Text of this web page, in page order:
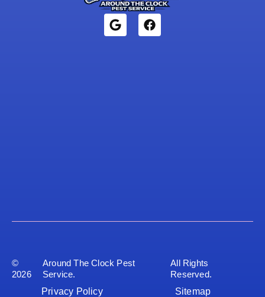
©
2026
Around The Clock Pest
Service.
All Rights
Reserved.
Privacy Policy
Sitemap